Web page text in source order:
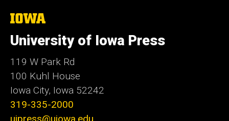
The
of
Iowa
University of Iowa Press
119 W Park Rd
100 Kuhl House
Iowa City, Iowa 52242
319-335-2000